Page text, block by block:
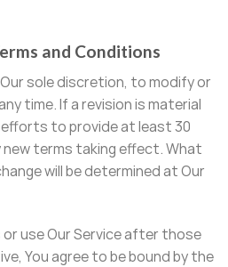
and Conditions
sole discretion, to modify or
time. If a revision is material
efforts to provide at least 30
new terms taking effect. What
will be determined at Our
use Our Service after those
You agree to be bound by the